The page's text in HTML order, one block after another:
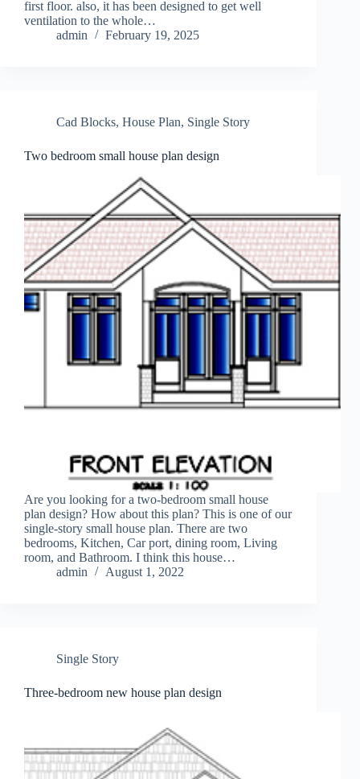
first floor. also, it has been designed to get well
ventilation to the whole…
admin
February 19, 2025
Cad Blocks, House Plan, Single Story
Two bedroom small house plan design
Are you looking for a two-bedroom small house
plan design? How about this plan? This is one of our
single-story small house plan. There are two
bedrooms, Kitchen, Car port, dining room, Living
room, and Bathroom. I think this house…
admin
August 1, 2022
Single Story
Three-bedroom new house plan design